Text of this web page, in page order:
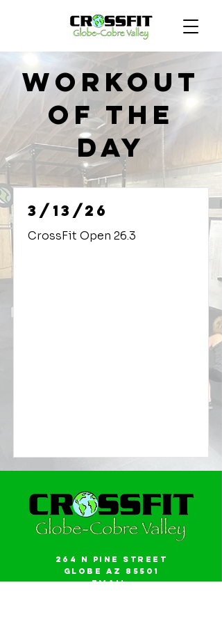
Workout
of the
Day
3/13/26
CrossFit Open 26.3
264 N Pine Street
Globe AZ 85501
Email: